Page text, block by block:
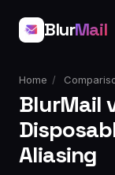
BlurMail
Home /
BlurMail
Aliasing